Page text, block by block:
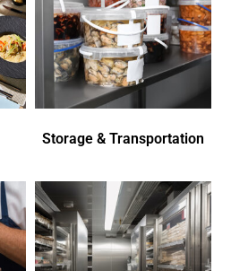
Storage & Transportation